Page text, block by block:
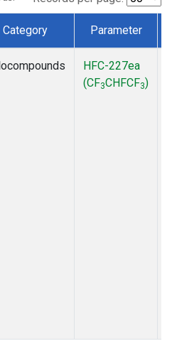
Category Parameter
HFC-227ea
(CF3CHFCF3)